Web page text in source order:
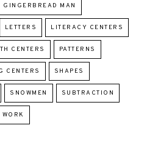
GINGERBREAD MAN
LETTERS LITERACY CENTERS
CENTERS PATTERNS
CENTERS SHAPES
SNOWMEN SUBTRACTION